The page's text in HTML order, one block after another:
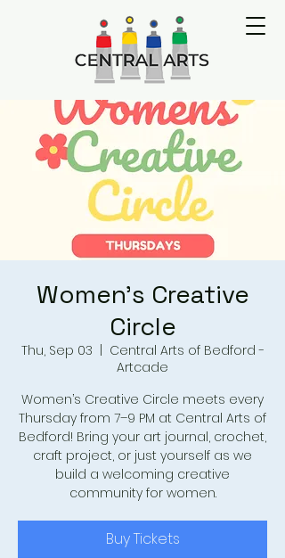
Women's Creative
Circle
Thu, Sep 03
Central Arts of Bedford -
Artcade
Women’s Creative Circle meets every
Thursday from 7–9 PM at Central Arts of
Bedford! Bring your art journal, crochet,
craft project, or just yourself as we
build a welcoming creative
community for women.
Buy Tickets